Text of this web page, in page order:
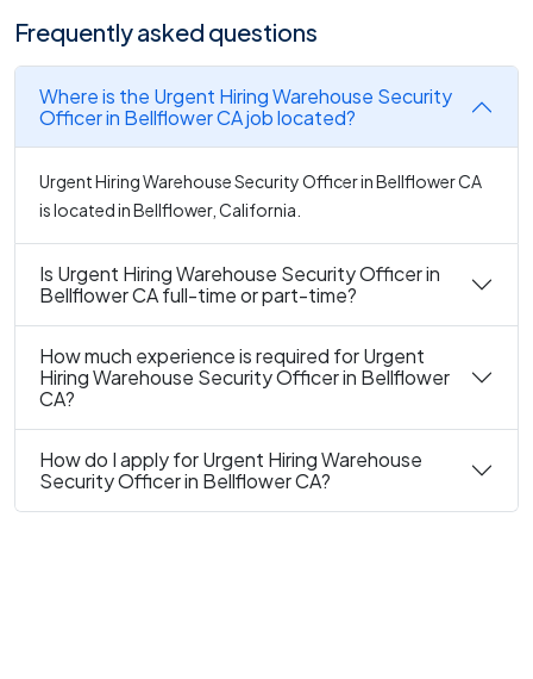
Frequently asked questions
Where is the Urgent Hiring Warehouse Security
Officer in Bellflower CA job located?
Urgent Hiring Warehouse Security Officer in Bellflower CA
is located in Bellflower, California.
Is Urgent Hiring Warehouse Security Officer in
Bellflower CA full-time or part-time?
How much experience is required for Urgent
Hiring Warehouse Security Officer in Bellflower
CA?
How do I apply for Urgent Hiring Warehouse
Security Officer in Bellflower CA?